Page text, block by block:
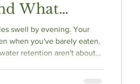
What
swell by evening. Your
when you've barely eaten.
retention aren't about